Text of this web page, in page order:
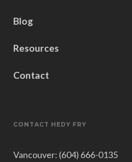
Blog
Resources
Contact
CONTACT HEDY FRY
Vancouver: (604) 666-0135